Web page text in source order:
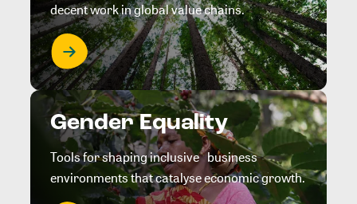
decent work in global value chains.
Gender Equality
Tools for shaping inclusive business
environments that catalyse economic growth.